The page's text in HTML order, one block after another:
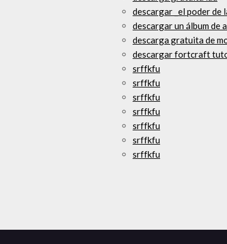
descargar _el poder de
descargar un álbum de
descarga gratuita de
descargar fortcraft
srffkfu
srffkfu
srffkfu
srffkfu
srffkfu
srffkfu
srffkfu